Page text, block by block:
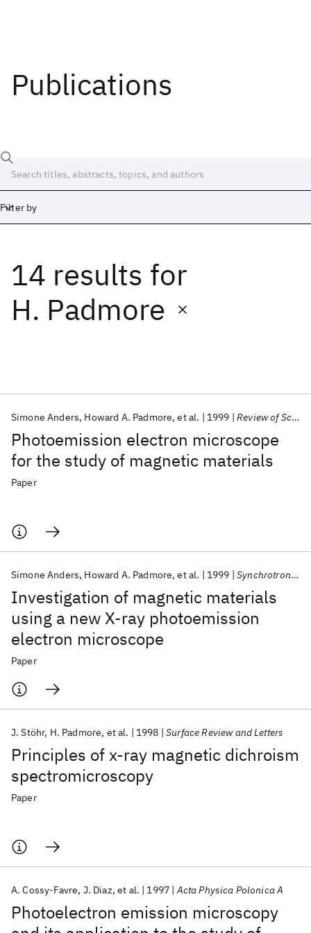
Publications
Filter by
14 results for
H. Padmore
Photoemission electron microscope
for the study of magnetic materials
Simone Anders Howard A. Padmore et al. 1999 Review of Scientific Instruments
Paper
Investigation of magnetic materials
using a new X-ray photoemission
electron microscope
Simone Anders Howard A. Padmore et al. 1999 Synchrotron Radiation News
Paper
Principles of x-ray magnetic dichroism
spectromicroscopy
J. Stöhr H. Padmore et al. 1998 Surface Review and Letters
Paper
Photoelectron emission microscopy
A. Cossy-Favre J. Diaz et al. 1997 Acta Physica Polonica A
Date
Start End
Popular topics
AI Hardware